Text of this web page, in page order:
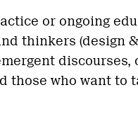
or ongoing
thinkers (design
discourses,
those who want to